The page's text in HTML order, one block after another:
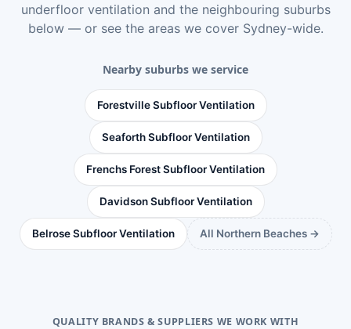
underfloor ventilation and the neighbouring suburbs
below — or see the areas we cover Sydney-wide.
Nearby suburbs we service
Forestville Subfloor Ventilation
Seaforth Subfloor Ventilation
Frenchs Forest Subfloor Ventilation
Davidson Subfloor Ventilation
Belrose Subfloor Ventilation All Northern Beaches →
QUALITY BRANDS & SUPPLIERS WE WORK WITH